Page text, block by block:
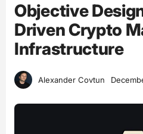
Objective
Driven Crypto
Infrastructure
Alexander Covtun